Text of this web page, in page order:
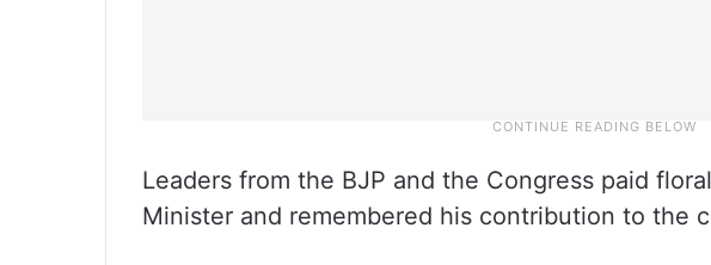
Leaders from the BJP and the Congress paid
Minister and remembered his contribution to the